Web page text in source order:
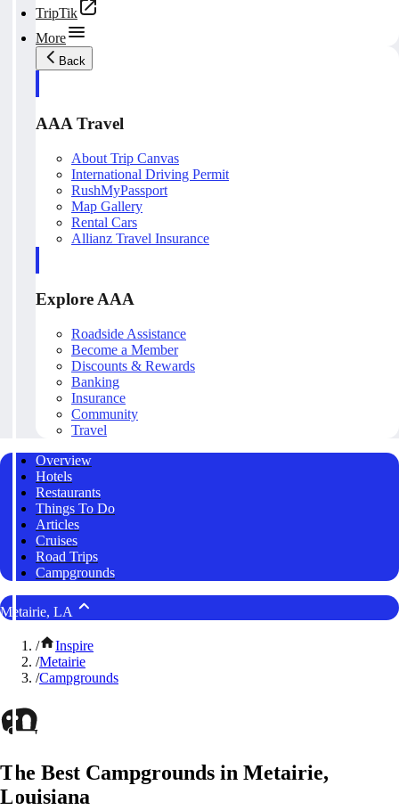
TripTik
More
Back
AAA Travel
About Trip Canvas
International Driving Permit
RushMyPassport
Map Gallery
Rental Cars
Allianz Travel Insurance
Explore AAA
Roadside Assistance
Become a Member
Discounts & Rewards
Banking
Insurance
Community
Travel
Overview
Hotels
Restaurants
Things To Do
Articles
Cruises
Road Trips
Campgrounds
Metairie, LA
/
Inspire
/Metairie
/Campgrounds
The Best Campgrounds in Metairie,
Louisiana